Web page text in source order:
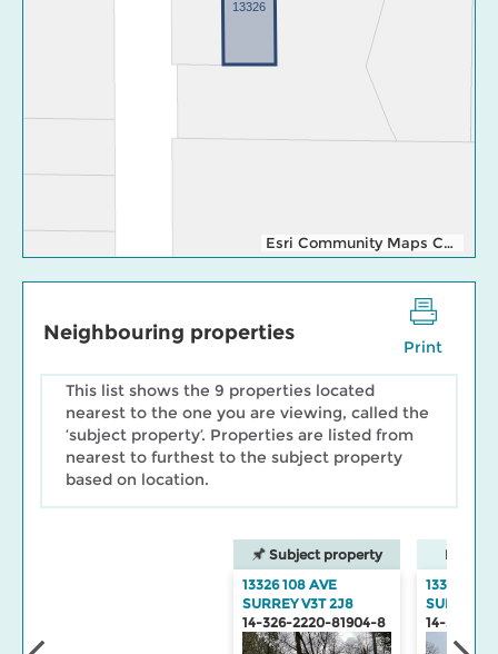
13326
Esri Community Maps Contributors, Esri Canada, Esri, TomTom, Garmin, SafeGraph, GeoTechnologies, Inc, METI/NASA, USGS, EPA, NPS, US Census Bureau, USDA, NRCan, Parks Canada
Print
Neighbouring properties
This list shows the 9 properties located
nearest to the one you are viewing, called the
‘subject property’. Properties are listed from
nearest to furthest to the subject property
based on location.
Subject property
13326 108 AVE
SURREY V3T 2J8
14-326-2220-81904-8
13310 108
SURREY
14-326-